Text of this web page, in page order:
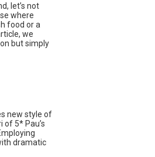
let’s not
where
food or a
we
but simply
new style of
5* Pau’s
dramatic